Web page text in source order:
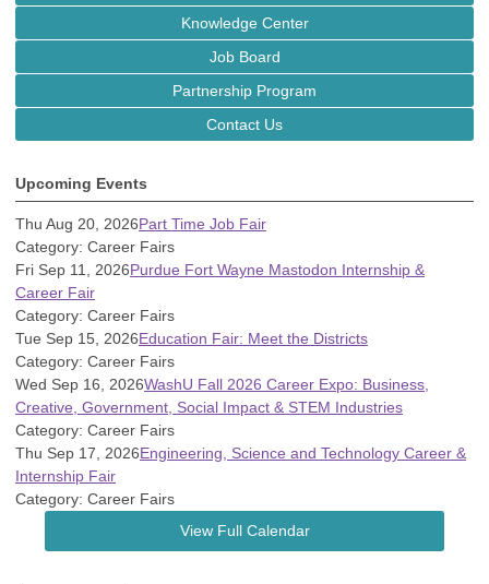
Knowledge Center
Job Board
Partnership Program
Contact Us
Upcoming Events
Thu Aug 20, 2026Part Time Job Fair
Category: Career Fairs
Fri Sep 11, 2026Purdue Fort Wayne Mastodon Internship &
Career Fair
Category: Career Fairs
Tue Sep 15, 2026Education Fair: Meet the Districts
Category: Career Fairs
Wed Sep 16, 2026WashU Fall 2026 Career Expo: Business,
Creative, Government, Social Impact & STEM Industries
Category: Career Fairs
Thu Sep 17, 2026Engineering, Science and Technology Career &
Internship Fair
Category: Career Fairs
View Full Calendar